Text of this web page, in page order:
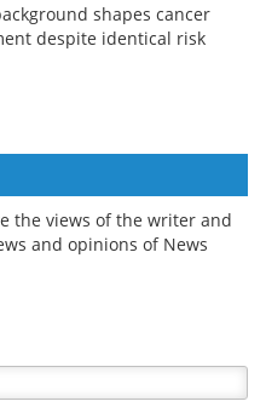
shapes cancer
despite identical risk
the views of the writer and
and opinions of News